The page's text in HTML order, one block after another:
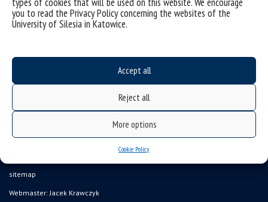
you to read the Privacy Policy concerning the websites of the
University of Silesia in Katowice.
Accept all
Reject all
More options
Cookie Policy
categories:
tags :anodowanie anodowanie plazmowe modyfikacja powierzchni
stopy metali lekkich
właściwości tribologiczne
sitemap
Webmaster: Jacek Krawczyk